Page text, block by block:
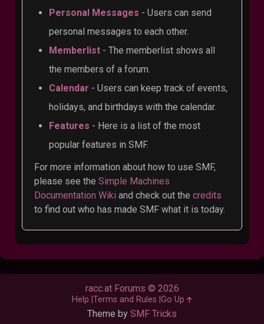
Personal Messages - Users can send
personal messages to each other.
Memberlist - The memberlist shows all
the members of a forum.
Calendar - Users can keep track of events,
holidays, and birthdays with the calendar.
Features - Here is a list of the most
popular features in SMF.
For more information about how to use SMF,
please see the Simple Machines
Documentation Wiki and check out the credits
to find out who has made SMF what it is today.
Theme by SMF Tricks
racc.at Forums © 2026
Help Terms and Rules Go Up